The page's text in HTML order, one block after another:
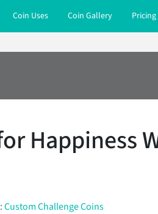
Coin Uses Coin Gallery Pricing
Happiness
Custom Challenge Coins